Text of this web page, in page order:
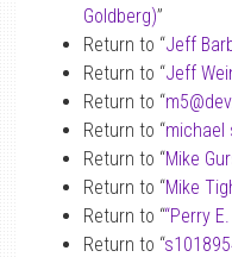
Goldberg)”
Return to “Jeff
Return to “Jeff
Return to “m5@
Return to “michael
Return to “Mike
Return to “Mike
Return to ““Perry
Return to “